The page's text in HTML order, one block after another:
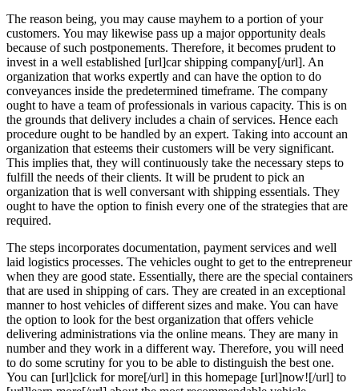
The reason being, you may cause mayhem to a portion of your
customers. You may likewise pass up a major opportunity deals
because of such postponements. Therefore, it becomes prudent to
invest in a well established [url]car shipping company[/url]. An
organization that works expertly and can have the option to do
conveyances inside the predetermined timeframe. The company
ought to have a team of professionals in various capacity. This is on
the grounds that delivery includes a chain of services. Hence each
procedure ought to be handled by an expert. Taking into account an
organization that esteems their customers will be very significant.
This implies that, they will continuously take the necessary steps to
fulfill the needs of their clients. It will be prudent to pick an
organization that is well conversant with shipping essentials. They
ought to have the option to finish every one of the strategies that are
required.
The steps incorporates documentation, payment services and well
laid logistics processes. The vehicles ought to get to the entrepreneur
when they are good state. Essentially, there are the special containers
that are used in shipping of cars. They are created in an exceptional
manner to host vehicles of different sizes and make. You can have
the option to look for the best organization that offers vehicle
delivering administrations via the online means. They are many in
number and they work in a different way. Therefore, you will need
to do some scrutiny for you to be able to distinguish the best one.
You can [url]click for more[/url] in this homepage [url]now![/url] to